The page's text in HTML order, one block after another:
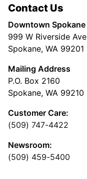
Contact Us
Downtown Spokane
999 W Riverside Ave
Spokane, WA 99201
Mailing Address
P.O. Box 2160
Spokane, WA 99210
Customer Care:
(509) 747-4422
Newsroom:
(509) 459-5400